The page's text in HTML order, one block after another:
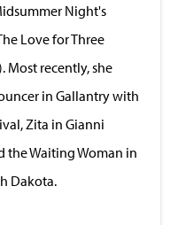
Night's
Love for Three
Most recently, she
in Gallantry with
Zita in Gianni
the Waiting Woman in
Dakota.